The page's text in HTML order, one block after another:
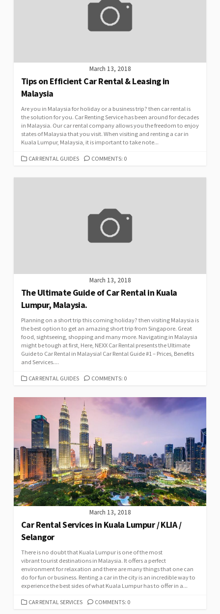
March 13, 2018
Tips on Efficient Car Rental & Leasing in
Malaysia
Are you in Malaysia for holiday or a business trip? then car rental is
the solution for you. Car Renting Service has been around for decades
in Malaysia. Our car rental company allows you the freedom to enjoy
states of Malaysia that you visit. When visiting and renting a car in
Kuala Lumpur, Malaysia, it is important to take note...
CATEGORIES
CAR RENTAL GUIDES COMMENTS: 0
March 13, 2018
The Ultimate Guide of Car Rental in Kuala
Lumpur, Malaysia.
Planning on a short trip this coming holiday? then visiting Malaysia is
the best option to get an amazing short trip from Singapore. Great
food, sightseeing, shopping and many more. Navigating in Malaysia
might be tough at first, Here, NEXX Car Rental presents the Ultimate
Guide to Car Rental in Malaysia! Car Rental Guide #1 – Prices, Benefits
and Services....
CATEGORIES
CAR RENTAL GUIDES COMMENTS: 0
March 13, 2018
Car Rental Services in Kuala Lumpur / KLIA /
Selangor
There is no doubt that Kuala Lumpur is one of the most
vibrant tourist destinations in Malaysia. It offers a perfect
environment for relaxation and there are many things that one can
do for fun or business. Renting a car in the city is an incredible way to
experience the best sides of what Kuala Lumpur has to offer in a...
CATEGORIES
CAR RENTAL SERVICES COMMENTS: 0